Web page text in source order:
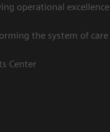
operational excellence
the system of care
Center